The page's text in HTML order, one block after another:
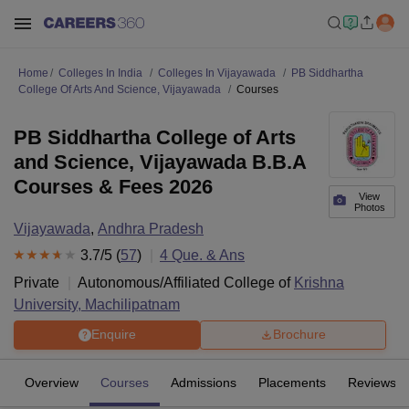
Home Colleges In India Colleges In Vijayawada
PB Siddhartha
College Of Arts And Science, Vijayawada
Courses
View
Photos
PB Siddhartha College of Arts
and Science, Vijayawada B.B.A
Courses & Fees 2026
Vijayawada, Andhra Pradesh
3.7/5 (57) 4 Que. & Ans
Private
Autonomous/Affiliated College of Krishna
University, Machilipatnam
Enquire Brochure
Overview Courses Admissions Placements Reviews